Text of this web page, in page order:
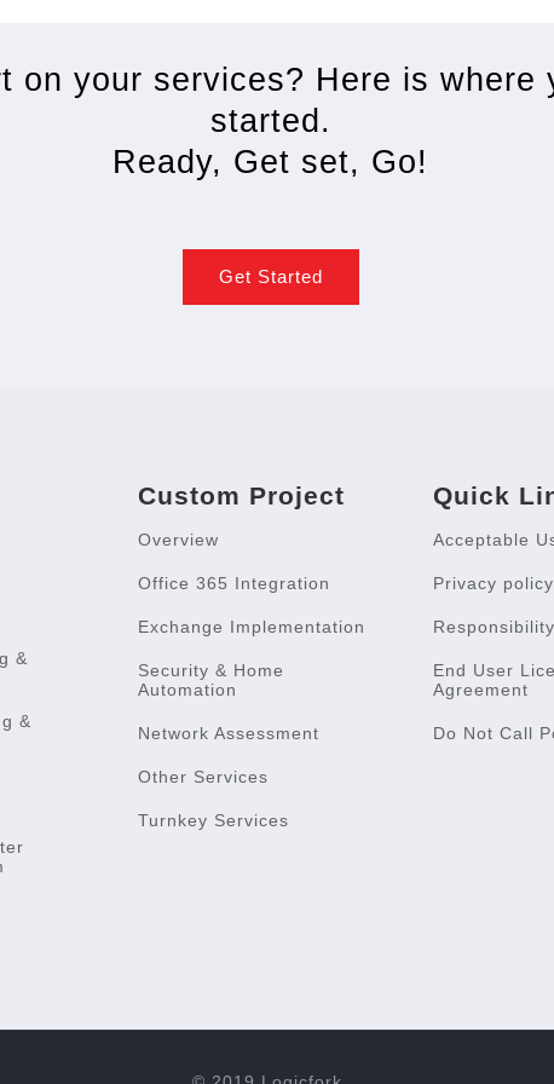
on your services? Here is where
started.
Ready, Get set, Go!
Get Started
&
&
Custom Project
Overview
Office 365 Integration
Exchange Implementation
Security & Home
Automation
Network Assessment
Other Services
Turnkey Services
Quick
Acceptable
Privacy policy
End User
Agreement
Do Not Call